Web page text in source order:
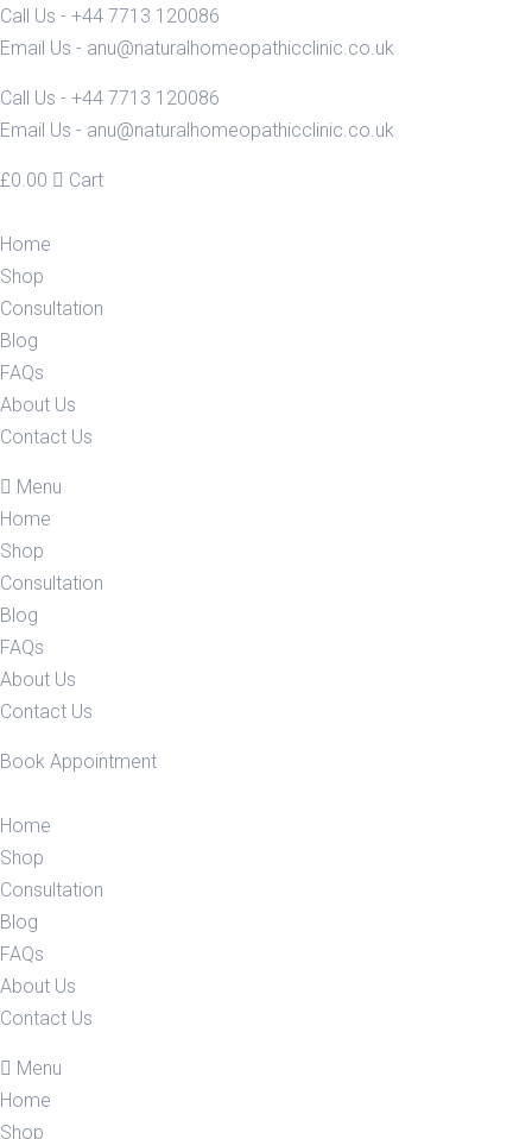
Call Us - +44 7713 120086
Email Us - anu@naturalhomeopathicclinic.co.uk
Call Us - +44 7713 120086
Email Us - anu@naturalhomeopathicclinic.co.uk
£0.00 Cart
Home
Shop
Consultation
Blog
FAQs
About Us
Contact Us
Menu
Home
Shop
Consultation
Blog
FAQs
About Us
Contact Us
Book Appointment
Home
Shop
Consultation
Blog
FAQs
About Us
Contact Us
Menu
Home
Shop